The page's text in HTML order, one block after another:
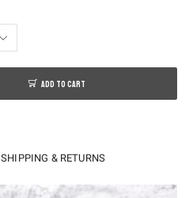
ADD TO CART
SHIPPING & RETURNS